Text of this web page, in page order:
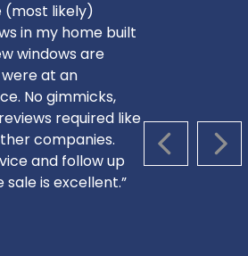
PREVIOUS
(most likely)
in my home built
windows are
were at an
No gimmicks,
required like
companies.
and follow up
is excellent.”